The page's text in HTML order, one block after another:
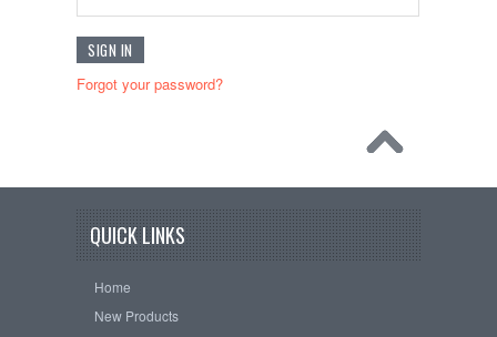
Forgot your password?
QUICK LINKS
Home
New Products